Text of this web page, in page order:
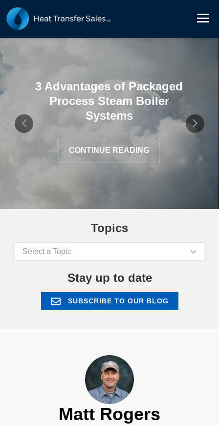
3 Advantages of Packaged
Process Steam Boiler
Systems
CONTINUE READING
Topics
Select a Topic
Stay up to date
SUBSCRIBE TO OUR BLOG
Matt Rogers